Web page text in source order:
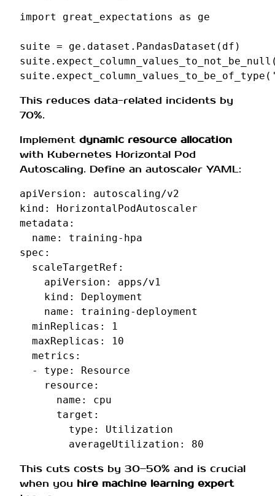
import great_expectations as ge
suite = ge . dataset . PandasDataset ( df )
suite . expect_column_values_to_not_be_null
suite . expect_column_values_to_be_of_type (
This reduces data-related incidents by
70%.
Implement dynamic resource allocation
with Kubernetes Horizontal Pod
Autoscaling. Define an autoscaler YAML:
apiVersion :
autoscaling/v2
kind :
HorizontalPodAutoscaler
metadata :
name :
training-hpa
spec :
scaleTargetRef :
apiVersion :
apps/v1
kind :
Deployment
name :
training-deployment
minReplicas :
1
maxReplicas :
10
metrics :
-
type :
Resource
resource :
name :
cpu
target :
type :
Utilization
averageUtilization : 80
This cuts costs by 30–50% and is crucial
when you hire machine learning expert